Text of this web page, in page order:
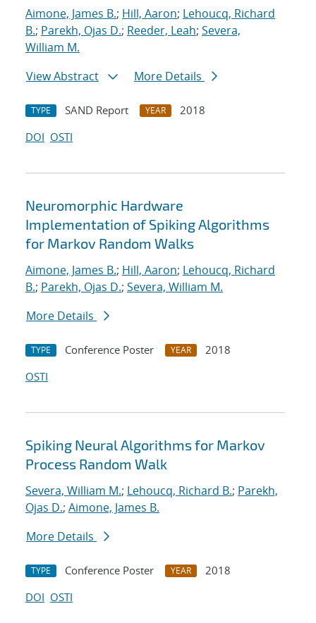
Aimone, James B.; Hill, Aaron; Lehoucq, Richard
B.; Parekh, Ojas D.; Reeder, Leah; Severa,
William M.
View Abstract
More Details
TYPE SAND Report YEAR
2018
DOI OSTI
Neuromorphic Hardware
Implementation of Spiking Algorithms
for Markov Random Walks
Aimone, James B.; Hill, Aaron; Lehoucq, Richard
B.; Parekh, Ojas D.; Severa, William M.
More Details
TYPE Conference Poster YEAR
2018
OSTI
Spiking Neural Algorithms for Markov
Process Random Walk
Severa, William M.; Lehoucq, Richard B.; Parekh,
Ojas D.; Aimone, James B.
More Details
TYPE Conference Poster YEAR
2018
DOI OSTI